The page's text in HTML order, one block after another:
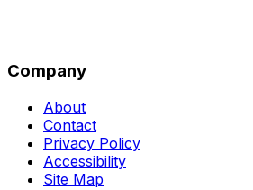
Company
About
Contact
Privacy Policy
Accessibility
Site Map